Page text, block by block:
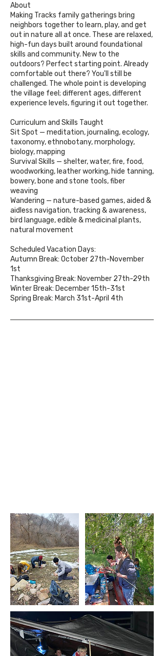
About
Making Tracks family gatherings bring
neighbors together to learn, play, and get
out in nature all at once. These are relaxed,
high-fun days built around foundational
skills and community. New to the
outdoors? Perfect starting point. Already
comfortable out there? You'll still be
challenged. The whole point is developing
the village feel; different ages, different
experience levels, figuring it out together.
Curriculum and Skills Taught
Sit Spot — meditation, journaling, ecology,
taxonomy, ethnobotany, morphology,
biology, mapping
Survival Skills — shelter, water, fire, food,
woodworking, leather working, hide tanning,
bowery, bone and stone tools, fiber
weaving
Wandering — nature-based games, aided &
aidless navigation, tracking & awareness,
bird language, edible & medicinal plants,
natural movement
Scheduled Vacation Days:
Autumn Break: October 27th-November
1st
Thanksgiving Break: November 27th-29th
Winter Break: December 15th-31st
Spring Break: March 31st-April 4th